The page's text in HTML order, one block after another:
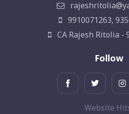
9910071263,
CA Rajesh Ritolia -
Follow
Website